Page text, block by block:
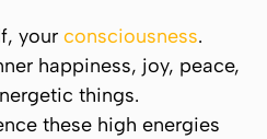
your consciousness.
happiness, joy, peace,
things.
these high energies